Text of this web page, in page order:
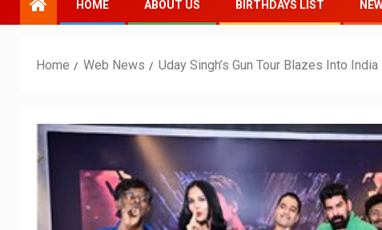
HOME ABOUT US BIRTHDAYS LIST
Home Web News Uday Singh’s Gun Tour Blazes Into India